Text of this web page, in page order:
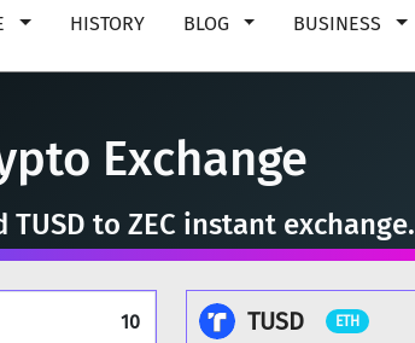
HISTORY BLOG BUSINESS
Exchange
to ZEC instant exchange.
TUSD ETH